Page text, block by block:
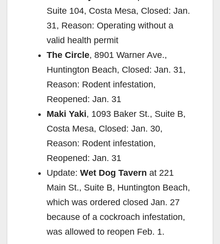
Suite 104, Costa Mesa, Closed: Jan.
31, Reason: Operating without a
valid health permit
The Circle, 8901 Warner Ave.,
Huntington Beach, Closed: Jan. 31,
Reason: Rodent infestation,
Reopened: Jan. 31
Maki Yaki, 1093 Baker St., Suite B,
Costa Mesa, Closed: Jan. 30,
Reason: Rodent infestation,
Reopened: Jan. 31
Update: Wet Dog Tavern at 221
Main St., Suite B, Huntington Beach,
which was ordered closed Jan. 27
because of a cockroach infestation,
was allowed to reopen Feb. 1.